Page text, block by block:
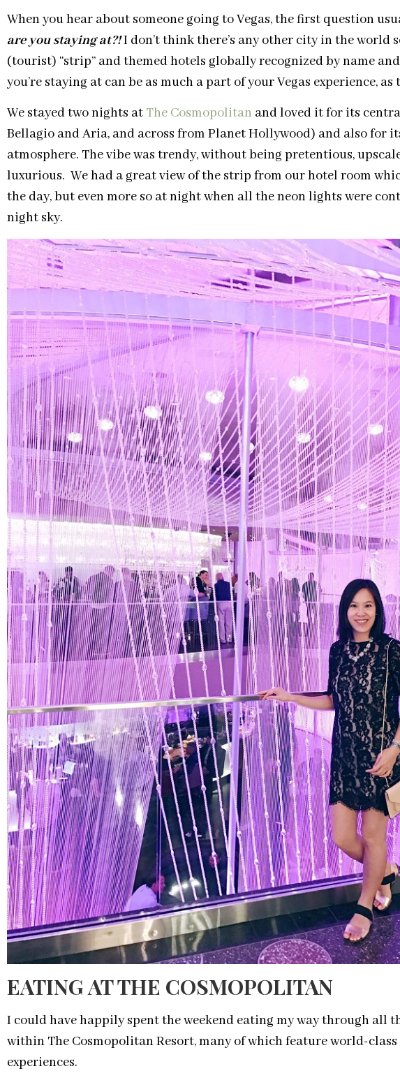
When you hear about someone going to Vegas, the first question
are you staying at?!I don’t think there’s any other city in the world
(tourist) “strip” and themed hotels globally recognized by name
you’re staying at can be as much a part of your Vegas experience,
We stayed two nights at The Cosmopolitan and loved it for its
Bellagio and Aria, and across from Planet Hollywood) and also for
atmosphere. The vibe was trendy, without being pretentious,
luxurious. We had a great view of the strip from our hotel room
the day, but even more so at night when all the neon lights were
night sky.
EATING AT THE COSMOPOLITAN
I could have happily spent the weekend eating my way through all
within The Cosmopolitan Resort, many of which feature world-
experiences.